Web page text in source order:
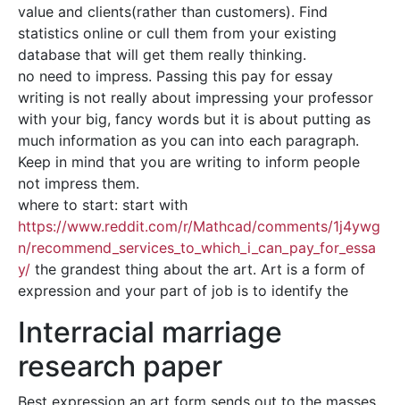
value and clients(rather than customers). Find
statistics online or cull them from your existing
database that will get them really thinking.
no need to impress. Passing this pay for essay
writing is not really about impressing your professor
with your big, fancy words but it is about putting as
much information as you can into each paragraph.
Keep in mind that you are writing to inform people
not impress them.
where to start: start with
https://www.reddit.com/r/Mathcad/comments/1j4ywg
n/recommend_services_to_which_i_can_pay_for_essa
y/ the grandest thing about the art. Art is a form of
expression and your part of job is to identify the
Interracial marriage
research paper
Best expression an art form sends out to the masses.